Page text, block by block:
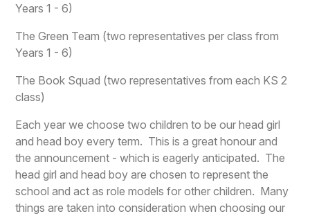
Years 1 - 6)
The Green Team (two representatives per class from
Years 1 - 6)
The Book Squad (two representatives from each KS 2
class)
Each year we choose two children to be our head girl
and head boy every term. This is a great honour and
the announcement - which is eagerly anticipated. The
head girl and head boy are chosen to represent the
school and act as role models for other children. Many
things are taken into consideration when choosing our